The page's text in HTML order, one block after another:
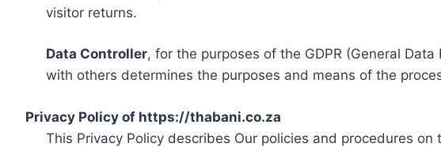
visitor returns.
Data Controller, for the purposes of the GDPR (General
with others determines the purposes and means of the
Privacy Policy of https://thabani.co.za
This Privacy Policy describes Our policies and procedures